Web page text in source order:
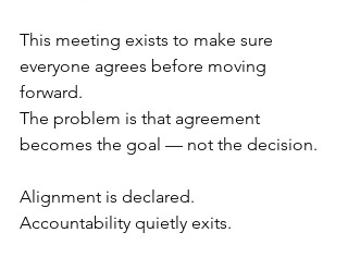
This meeting exists to make sure
everyone agrees before moving
forward.
The problem is that agreement
becomes the goal — not the decision.
Alignment is declared.
Accountability quietly exits.